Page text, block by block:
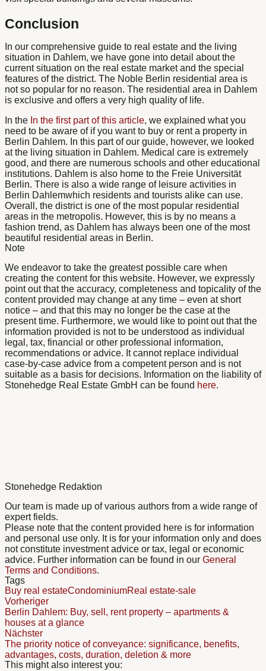
Conclusion
In our comprehensive guide to real estate and the living
situation in Dahlem, we have gone into detail about the
current situation on the real estate market and the special
features of the district. The Noble Berlin residential area is
not so popular for no reason. The residential area in Dahlem
is exclusive and offers a very high quality of life.
In the In the first part of this article, we explained what you
need to be aware of if you want to buy or rent a property in
Berlin Dahlem. In this part of our guide, however, we looked
at the living situation in Dahlem. Medical care is extremely
good, and there are numerous schools and other educational
institutions. Dahlem is also home to the Freie Universität
Berlin. There is also a wide range of leisure activities in
Berlin Dahlemwhich residents and tourists alike can use.
Overall, the district is one of the most popular residential
areas in the metropolis. However, this is by no means a
fashion trend, as Dahlem has always been one of the most
beautiful residential areas in Berlin.
Note
We endeavor to take the greatest possible care when
creating the content for this website. However, we expressly
point out that the accuracy, completeness and topicality of the
content provided may change at any time – even at short
notice – and that this may no longer be the case at the
present time. Furthermore, we would like to point out that the
information provided is not to be understood as individual
legal, tax, financial or other professional information,
recommendations or advice. It cannot replace individual
case-by-case advice from a competent person and is not
suitable as a basis for decisions. Information on the liability of
Stonehedge Real Estate GmbH can be found here.
Stonehedge Redaktion
Our team is made up of various authors from a wide range of
expert fields.
Please note that the content provided here is for information
and personal use only. It is for your information only and does
not constitute investment advice or tax, legal or economic
advice. Further information can be found in our General
Terms and Conditions.
Tags
Buy real estateCondominiumReal estate-sale
Vorheriger
Berlin Dahlem: Buy, sell, rent property – apartments &
houses at a glance
Nächster
The priority notice of conveyance: significance, benefits,
advantages, costs, duration, deletion & more
This might also interest you: